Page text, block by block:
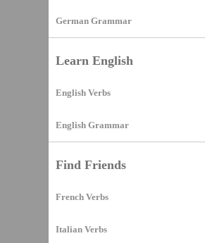
German Grammar
Learn English
English Verbs
English Grammar
Find Friends
French Verbs
Italian Verbs